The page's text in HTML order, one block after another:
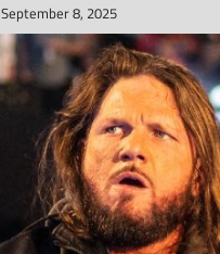
September 8, 2025